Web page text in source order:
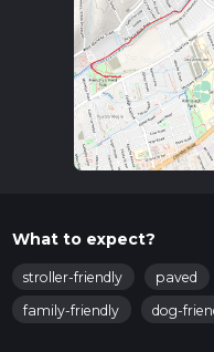
What to expect?
stroller-friendly paved
family-friendly
dog-